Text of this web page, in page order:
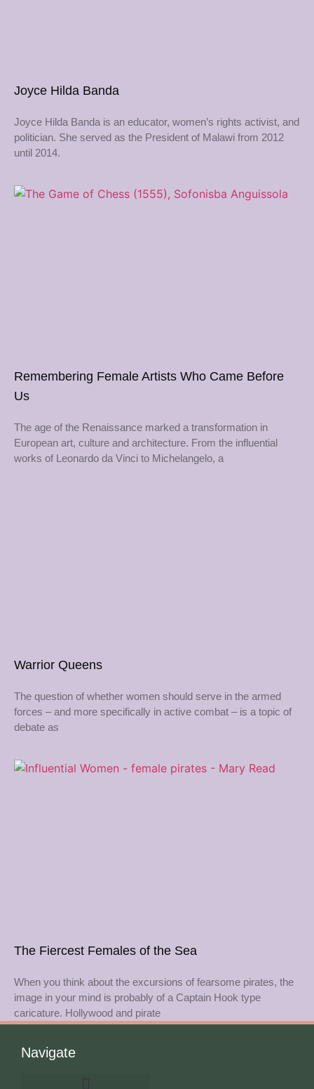
Joyce Hilda Banda
Joyce Hilda Banda is an educator, women’s rights activist, and
politician. She served as the President of Malawi from 2012
until 2014.
Remembering Female Artists Who Came Before
Us
The age of the Renaissance marked a transformation in
European art, culture and architecture. From the influential
works of Leonardo da Vinci to Michelangelo, a
Warrior Queens
The question of whether women should serve in the armed
forces – and more specifically in active combat – is a topic of
debate as
The Fiercest Females of the Sea
When you think about the excursions of fearsome pirates, the
image in your mind is probably of a Captain Hook type
caricature. Hollywood and pirate
Navigate